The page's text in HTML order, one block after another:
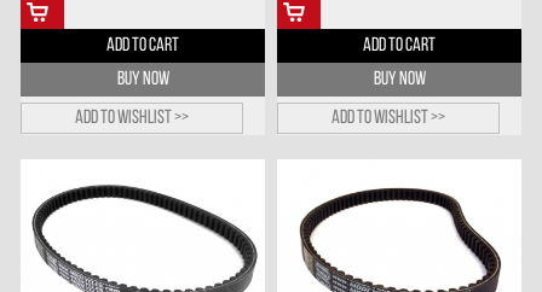
ADD TO CART
BUY NOW
Add to wishlist >>
ADD TO CART
BUY NOW
Add to wishlist >>